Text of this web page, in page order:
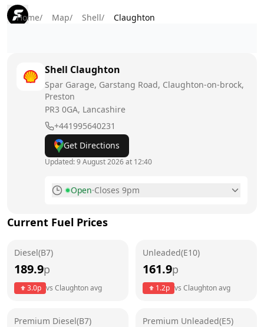
Home/ Map/ Shell/ Claughton
Shell Claughton
Spar Garage, Garstang Road, Claughton-on-brock,
Preston
PR3 0GA, Lancashire
+441995640231
Get Directions
Updated:9 August 2026 at 12:40
Open·Closes 9pm
Tuesday
6:30am - 9pm
Saturday
6:30am - 9pm
Current Fuel Prices
Diesel(B7)
189.9p
3.0p vs Claughtonavg
Unleaded(E10)
161.9p
1.2p vs Claughtonavg
Premium Diesel(B7) Premium Unleaded(E5)